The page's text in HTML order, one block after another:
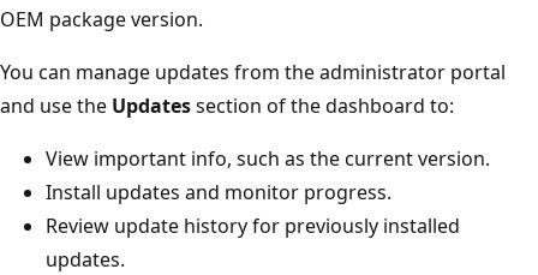
OEM package version.
You can manage updates from the administrator portal
and use the Updatessection of the dashboard to:
View important info, such as the current version.
Install updates and monitor progress.
Review update history for previously installed
updates.